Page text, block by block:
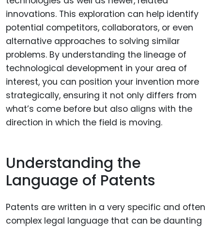
innovations. This exploration can help identify
potential competitors, collaborators, or even
alternative approaches to solving similar
problems. By understanding the lineage of
technological development in your area of
interest, you can position your invention more
strategically, ensuring it not only differs from
what’s come before but also aligns with the
direction in which the field is moving.
Understanding the
Language of Patents
Patents are written in a very specific and often
complex legal language that can be daunting